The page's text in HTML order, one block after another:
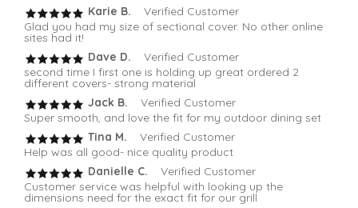
Karie B. Verified Customer
Glad you had my size of sectional cover. No other online
sites had it!
Dave D.
Verified Customer
second time I first one is holding up great ordered 2
different covers- strong material
Jack B. Verified Customer
Super smooth, and love the fit for my outdoor dining set
Tina M. Verified Customer
Help was all good- nice quality product
Danielle C. Verified Customer
Customer service was helpful with looking up the
dimensions need for the exact fit for our grill